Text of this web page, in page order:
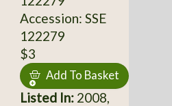
Accession: SSE
122279
$3
Add To Basket
Listed In:2008,